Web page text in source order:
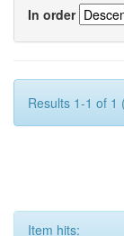
In order
Results 1-1 of 1
Item hits: